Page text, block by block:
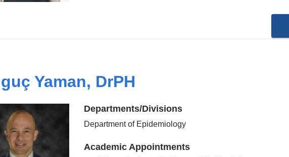
Yaman, DrPH
Departments/Divisions
Department of Epidemiology
Academic Appointments